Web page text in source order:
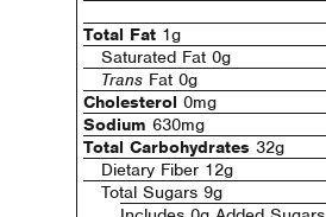
Total Fat 1g
Saturated Fat 0g
Trans Fat 0g
Cholesterol 0mg
Sodium 630mg
Total Carbohydrates 32g
Dietary Fiber 12g
Total Sugars 9g